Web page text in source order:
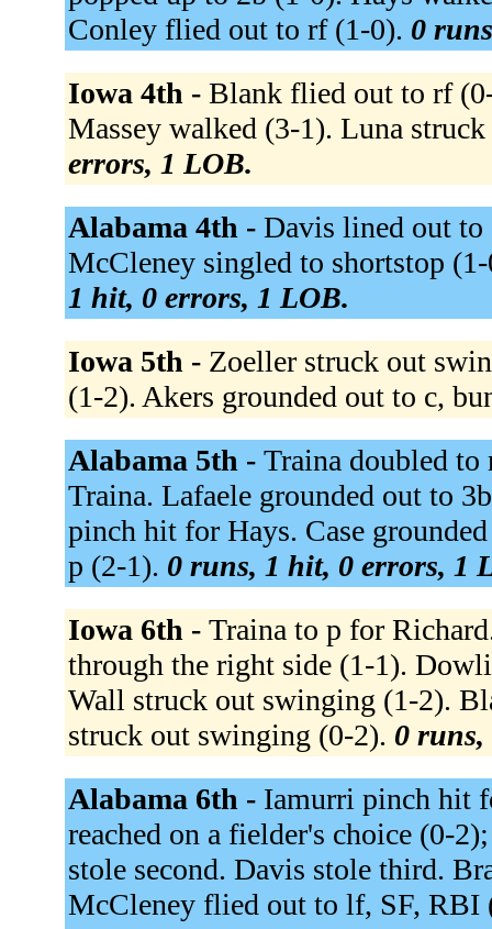
Conley flied out to rf (1-0). 0
Iowa 4th - Blank flied out to rf
Massey walked (3-1). Luna
errors, 1 LOB.
Alabama 4th - Davis lined out to
McCleney singled to shortstop
1 hit, 0 errors, 1 LOB.
Iowa 5th - Zoeller struck out
(1-2). Akers grounded out to c,
Alabama 5th - Traina doubled
Traina. Lafaele grounded out to
pinch hit for Hays. Case
p (2-1). 0 runs, 1 hit, 0 errors, 1
Iowa 6th - Traina to p for
through the right side (1-1).
Wall struck out swinging (1-2).
struck out swinging (0-2). 0
Alabama 6th - Iamurri pinch hit
reached on a fielder's choice (0-
stole second. Davis stole third.
McCleney flied out to lf, SF, RBI